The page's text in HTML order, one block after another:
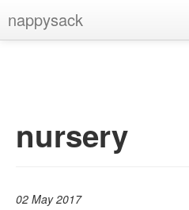
nappysack
nursery
02 May 2017